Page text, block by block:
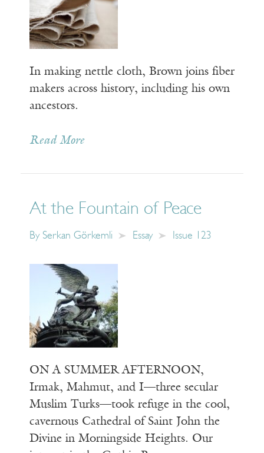
In making nettle cloth, Brown joins fiber
makers across history, including his own
ancestors.
Read More
At the Fountain of Peace
By Serkan Görkemli Essay Issue 123
ON A SUMMER AFTERNOON,
Irmak, Mahmut, and I—three secular
Muslim Turks—took refuge in the cool,
cavernous Cathedral of Saint John the
Divine in Morningside Heights. Our